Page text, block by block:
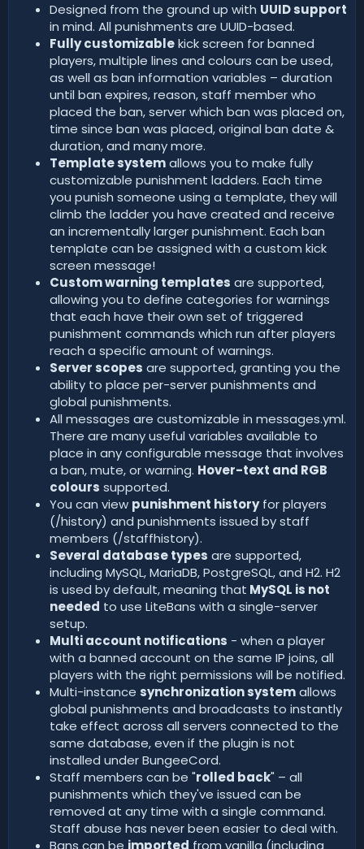
Designed from the ground up with UUID support
in mind. All punishments are UUID-based.
Fully customizablekick screen for banned
players, multiple lines and colours can be used,
as well as ban information variables – duration
until ban expires, reason, staff member who
placed the ban, server which ban was placed on,
time since ban was placed, original ban date &
duration, and many more.
Template systemallows you to make fully
customizable punishment ladders. Each time
you punish someone using a template, they will
climb the ladder you have created and receive
an incrementally larger punishment. Each ban
template can be assigned with a custom kick
screen message!
Custom warning templates are supported,
allowing you to define categories for warnings
that each have their own set of triggered
punishment commands which run after players
reach a specific amount of warnings.
Server scopes are supported, granting you the
ability to place per-server punishments and
global punishments.
All messages are customizable in messages.yml.
There are many useful variables available to
place in any configurable message that involves
a ban, mute, or warning. Hover-text and RGB
colours supported.
You can view punishment historyfor players
(/history) and punishments issued by staff
members (/staffhistory).
Several database types are supported,
including MySQL, MariaDB, PostgreSQL, and H2. H2
is used by default, meaning that MySQL is not
needed to use LiteBans with a single-server
setup.
Multi account notifications - when a player
with a banned account on the same IP joins, all
players with the right permissions will be notified.
Multi-instance synchronization systemallows
global punishments and broadcasts to instantly
take effect across all servers connected to the
same database, even if the plugin is not
installed under BungeeCord.
Staff members can be "rolled back" – all
punishments which they've issued can be
removed at any time with a single command.
Staff abuse has never been easier to deal with.